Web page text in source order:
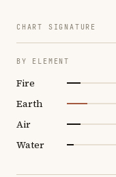
CHART SIGNATURE
BY ELEMENT
Fire
Earth
Air
Water